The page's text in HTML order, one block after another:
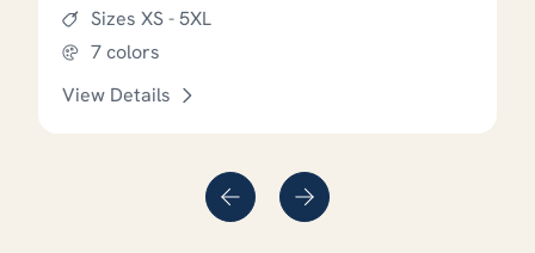
may be chosen on the product page
Price range: $19.99 through $23.99
Sizes XS - 5XL
7 colors
View Details